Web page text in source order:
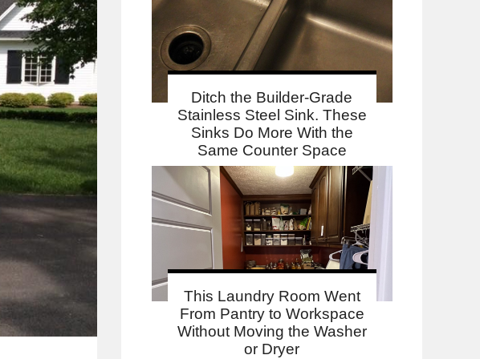
Ditch the Builder-Grade
Stainless Steel Sink. These
Sinks Do More With the
Same Counter Space
This Laundry Room Went
From Pantry to Workspace
Without Moving the Washer
or Dryer